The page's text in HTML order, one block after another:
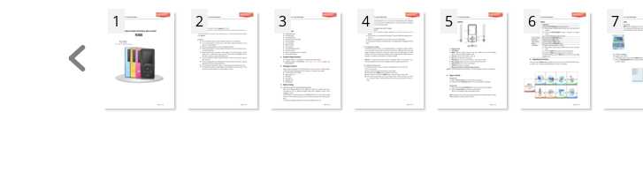
1 2 3 4 5 6 7